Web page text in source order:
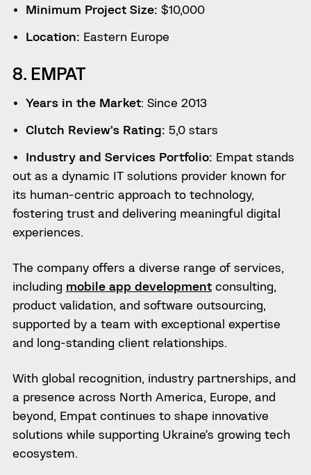
Minimum Project Size: $10,000
Location: Eastern Europe
8. EMPAT
Years in the Market: Since 2013
Clutch Review’s Rating: 5,0 stars
Industry and Services Portfolio: Empat stands
out as a dynamic IT solutions provider known for
its human-centric approach to technology,
fostering trust and delivering meaningful digital
experiences.
The company offers a diverse range of services,
including mobile app developmentconsulting,
product validation, and software outsourcing,
supported by a team with exceptional expertise
and long-standing client relationships.
With global recognition, industry partnerships, and
a presence across North America, Europe, and
beyond, Empat continues to shape innovative
solutions while supporting Ukraine’s growing tech
ecosystem.